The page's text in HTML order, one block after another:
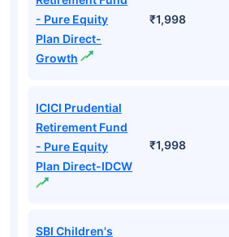
- Pure Equity
Plan Direct-
Growth
₹1,998
ICICI Prudential
Retirement Fund
- Pure Equity
Plan Direct-IDCW
₹1,998
SBI Children's